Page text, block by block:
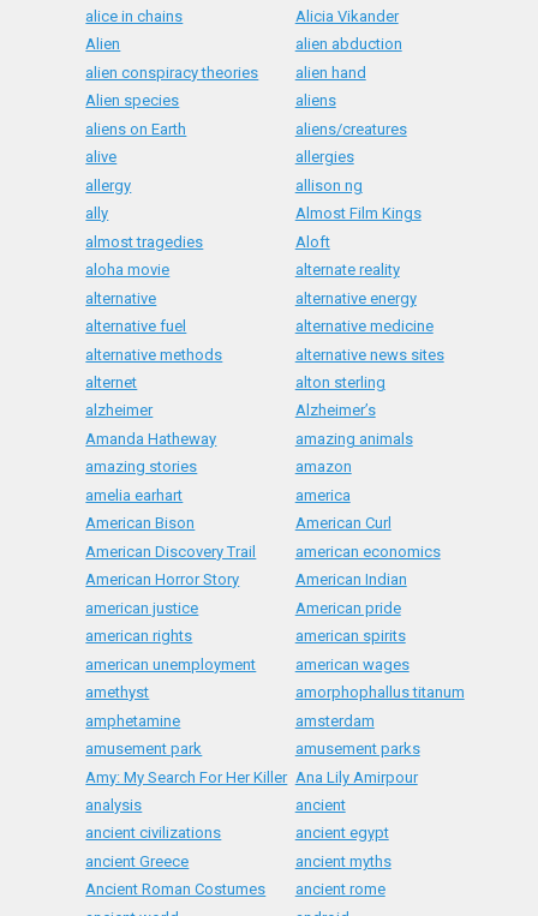
alice in chains
Alicia Vikander
Alien
alien abduction
alien conspiracy theories
alien hand
Alien species
aliens
aliens on Earth
aliens/creatures
alive
allergies
allergy
allison ng
ally
Almost Film Kings
almost tragedies
Aloft
aloha movie
alternate reality
alternative
alternative energy
alternative fuel
alternative medicine
alternative methods
alternative news sites
alternet
alton sterling
alzheimer
Alzheimer’s
Amanda Hatheway
amazing animals
amazing stories
amazon
amelia earhart
america
American Bison
American Curl
American Discovery Trail
american economics
American Horror Story
American Indian
american justice
American pride
american rights
american spirits
american unemployment
american wages
amethyst
amorphophallus titanum
amphetamine
amsterdam
amusement park
amusement parks
Amy: My Search For Her Killer Ana Lily Amirpour
analysis
ancient
ancient civilizations
ancient egypt
ancient Greece
ancient myths
Ancient Roman Costumes
ancient rome